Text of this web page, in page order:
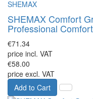
SHEMAX
SHEMAX Comfort
Professional
€71.34
price incl. VAT
€58.00
price excl. VAT
Add to Cart